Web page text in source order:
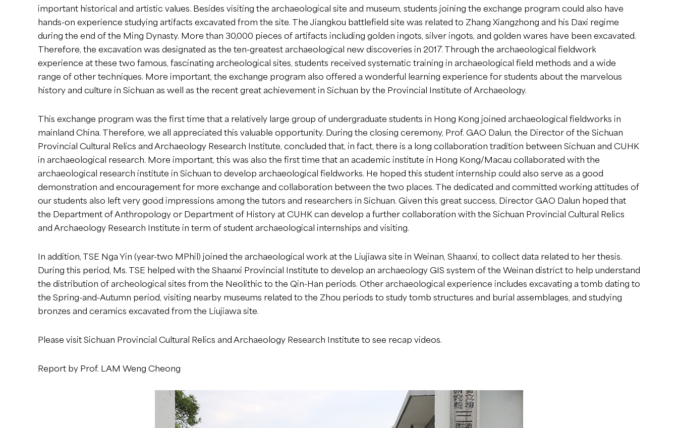
important historical and artistic values. Besides visiting the archaeological site and museum, students joining the exchange program could also have
hands-on experience studying artifacts excavated from the site. The Jiangkou battlefield site was related to Zhang Xiangzhong and his Daxi regime
during the end of the Ming Dynasty. More than 30,000 pieces of artifacts including golden ingots, silver ingots, and golden wares have been excavated.
Therefore, the excavation was designated as the ten-greatest archaeological new discoveries in 2017. Through the archaeological fieldwork
experience at these two famous, fascinating archeological sites, students received systematic training in archaeological field methods and a wide
range of other techniques. More important, the exchange program also offered a wonderful learning experience for students about the marvelous
history and culture in Sichuan as well as the recent great achievement in Sichuan by the Provincial Institute of Archaeology.
This exchange program was the first time that a relatively large group of undergraduate students in Hong Kong joined archaeological fieldworks in
mainland China. Therefore, we all appreciated this valuable opportunity. During the closing ceremony, Prof. GAO Dalun, the Director of the Sichuan
Provincial Cultural Relics and Archaeology Research Institute, concluded that, in fact, there is a long collaboration tradition between Sichuan and CUHK
in archaeological research. More important, this was also the first time that an academic institute in Hong Kong/Macau collaborated with the
archaeological research institute in Sichuan to develop archaeological fieldworks. He hoped this student internship could also serve as a good
demonstration and encouragement for more exchange and collaboration between the two places. The dedicated and committed working attitudes of
our students also left very good impressions among the tutors and researchers in Sichuan. Given this great success, Director GAO Dalun hoped that
the Department of Anthropology or Department of History at CUHK can develop a further collaboration with the Sichuan Provincial Cultural Relics
and Archaeology Research Institute in term of student archaeological internships and visiting.
In addition, TSE Nga Yin (year-two MPhil) joined the archaeological work at the Liujiawa site in Weinan, Shaanxi, to collect data related to her thesis.
During this period, Ms. TSE helped with the Shaanxi Provincial Institute to develop an archaeology GIS system of the Weinan district to help understand
the distribution of archeological sites from the Neolithic to the Qin-Han periods. Other archaeological experience includes excavating a tomb dating to
the Spring-and-Autumn period, visiting nearby museums related to the Zhou periods to study tomb structures and burial assemblages, and studying
bronzes and ceramics excavated from the Liujiawa site.
Please visitSichuan Provincial Cultural Relics and Archaeology Research Institute to see recap videos.
Report by Prof. LAM Weng Cheong